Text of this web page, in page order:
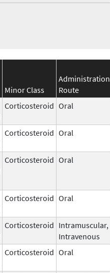
Minor Class
Administration
Route
Corticosteroid Oral
Corticosteroid Oral
Corticosteroid Oral
Corticosteroid Oral
Corticosteroid Intramuscular,
Intravenous
Corticosteroid Oral